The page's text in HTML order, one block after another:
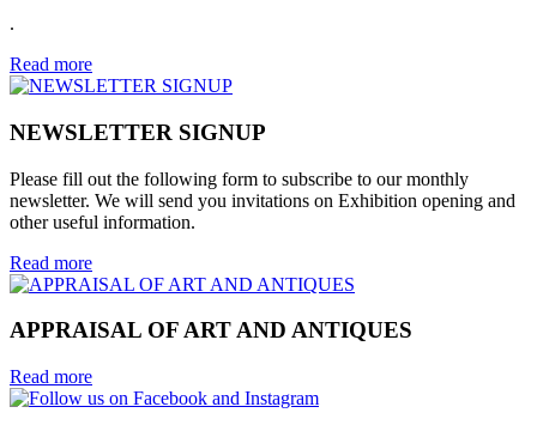
.
Read more
NEWSLETTER SIGNUP
Please fill out the following form to subscribe to our monthly
newsletter. We will send you invitations on Exhibition opening and
other useful information.
Read more
APPRAISAL OF ART AND ANTIQUES
Read more